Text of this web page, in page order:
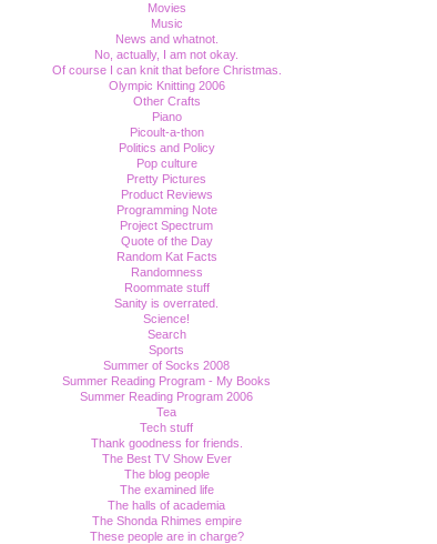
Movies
Music
News and whatnot.
No, actually, I am not okay.
Of course I can knit that before Christmas.
Olympic Knitting 2006
Other Crafts
Piano
Picoult-a-thon
Politics and Policy
Pop culture
Pretty Pictures
Product Reviews
Programming Note
Project Spectrum
Quote of the Day
Random Kat Facts
Randomness
Roommate stuff
Sanity is overrated.
Science!
Search
Sports
Summer of Socks 2008
Summer Reading Program - My Books
Summer Reading Program 2006
Tea
Tech stuff
Thank goodness for friends.
The Best TV Show Ever
The blog people
The examined life
The halls of academia
The Shonda Rhimes empire
These people are in charge?